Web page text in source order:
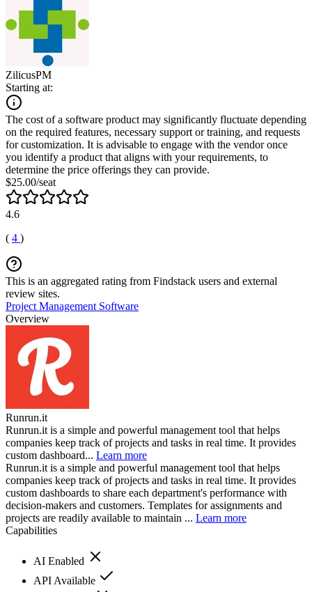
ZilicusPM
Starting at:
The cost of a software product may significantly fluctuate depending
on the required features, necessary support or training, and requests
for customization. It is advisable to engage with the vendor once
you identify a product that aligns with your requirements, to
determine the price offerings they can provide.
$25.00/seat
4.6
( 4 )
This is an aggregated rating from Findstack users and external
review sites.
Project Management Software
Overview
Runrun.it
Runrun.it is a simple and powerful management tool that helps
companies keep track of projects and tasks in real time. It provides
custom dashboard... Learn more
Runrun.it is a simple and powerful management tool that helps
companies keep track of projects and tasks in real time. It provides
custom dashboards to share each department's performance with
decision-makers and customers. Templates for assignments and
projects are readily available to maintain ... Learn more
Capabilities
AI Enabled
API Available